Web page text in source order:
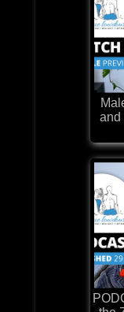
and